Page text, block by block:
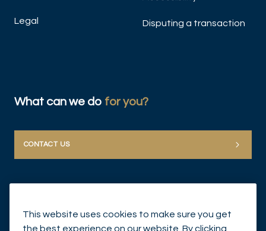
Legal Disputing a transaction
What can we do for you?
CONTACT US
This website uses cookies to make sure you get
the best experience on our website. By clicking